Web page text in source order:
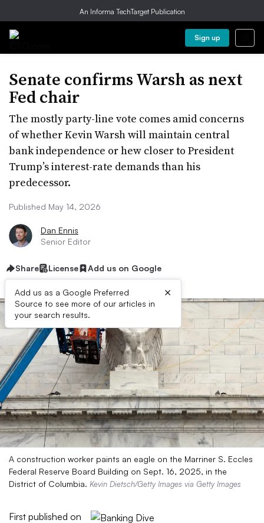
An Informa TechTarget Publication
Sign up
Senate confirms Warsh as next
Fed chair
The mostly party-line vote comes amid concerns
of whether Kevin Warsh will maintain central
bank independence or hew closer to President
Trump’s interest-rate demands than his
predecessor.
Published May 14, 2026
Dan Ennis
Senior Editor
Share License Add us on Google
Add us as a Google Preferred
Source to see more of our articles in
your search results.
×
A construction worker paints an eagle on the Marriner S. Eccles
Federal Reserve Board Building on Sept. 16, 2025, in the
District of Columbia. Kevin Dietsch/Getty Images via Getty Images
First published on